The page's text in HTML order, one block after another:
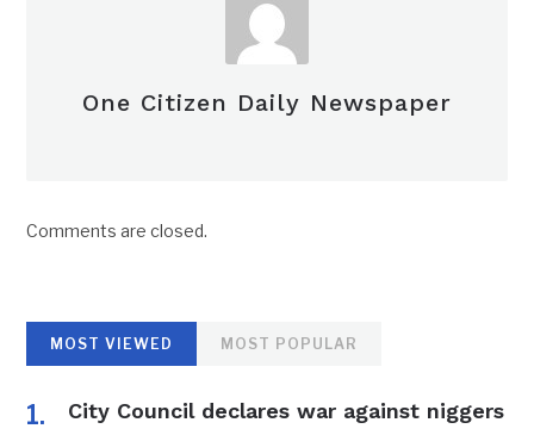
One Citizen Daily Newspaper
Comments are closed.
MOST VIEWED MOST POPULAR
City Council declares war against niggers